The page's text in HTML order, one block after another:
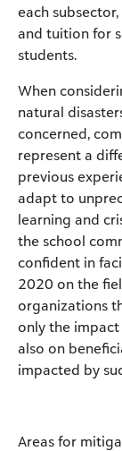
each
and tuition for
students.
When
natural
concerned,
represent a
previous
adapt to
learning and
the school
confident in
2020 on the
organizations
only the
also on
impacted by
Areas for